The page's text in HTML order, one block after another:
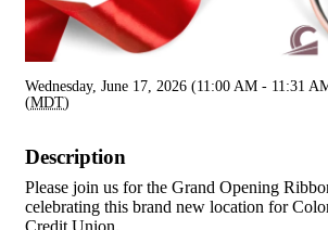
Wednesday, June 17, 2026 (11:00 AM - 11:31
(MDT)
Description
Please join us for the Grand Opening
celebrating this brand new location for
Credit Union.